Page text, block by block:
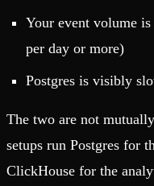
Your event volume
per day or more)
Postgres is visibly
The two are not
setups run Postgres for
ClickHouse for the